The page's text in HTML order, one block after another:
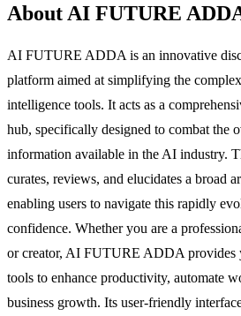
About AI FUTURE
AI FUTURE ADDA is an innovative
platform aimed at simplifying the
intelligence tools. It acts as a
hub, specifically designed to combat the
information available in the AI industry.
curates, reviews, and elucidates a broad
enabling users to navigate this rapidly
confidence. Whether you are a
or creator, AI FUTURE ADDA provides
tools to enhance productivity, automate
business growth. Its user-friendly